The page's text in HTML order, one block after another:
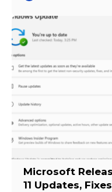
Microsoft
11 Updates,